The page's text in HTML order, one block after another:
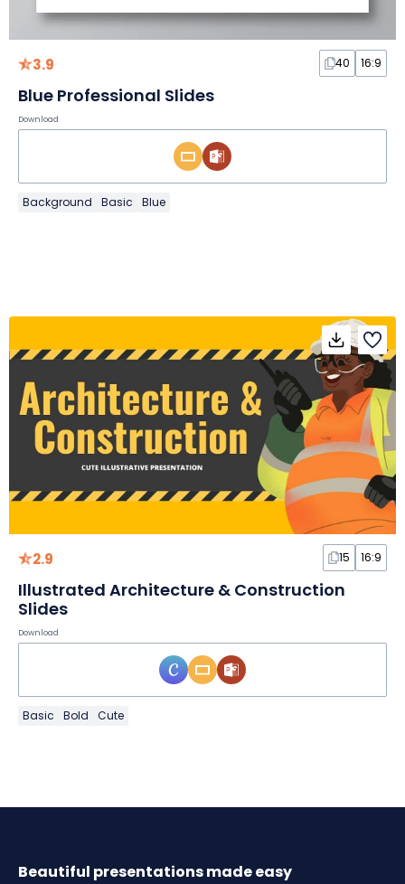
3.9 40 16:9
Blue Professional Slides
Download
Background Basic Blue
2.9 15 16:9
Illustrated Architecture & Construction
Slides
Download
Basic Bold Cute
Beautiful presentations made easy